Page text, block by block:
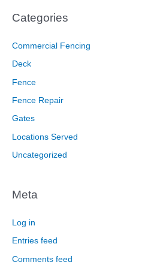
Categories
Commercial Fencing
Deck
Fence
Fence Repair
Gates
Locations Served
Uncategorized
Meta
Log in
Entries feed
Comments feed